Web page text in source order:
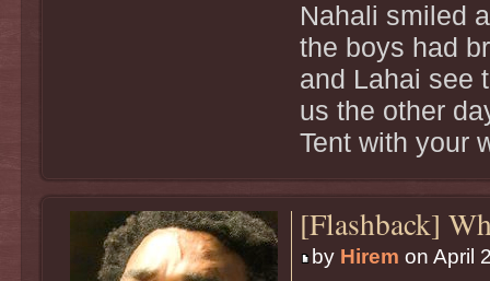
Nahali smiled
the boys had
and Lahai see
us the other
Tent with your
[Flashback]
by Hirem on April